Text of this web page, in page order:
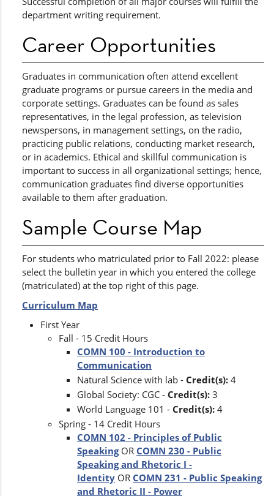
department writing requirement.
Career Opportunities
Graduates in communication often attend excellent
graduate programs or pursue careers in the media and
corporate settings. Graduates can be found as sales
representatives, in the legal profession, as television
newspersons, in management settings, on the radio,
practicing public relations, conducting market research,
or in academics. Ethical and skillful communication is
important to success in all organizational settings; hence,
communication graduates find diverse opportunities
available to them after graduation.
Sample Course Map
For students who matriculated prior to Fall 2022: please
select the bulletin year in which you entered the college
(matriculated) at the top right of this page.
Curriculum Map
First Year
Fall - 15 Credit Hours
COMN 100 - Introduction to
Communication
Natural Science with lab - Credit(s): 4
Global Society: CGC - Credit(s): 3
World Language 101 - Credit(s): 4
Spring - 14 Credit Hours
COMN 102 - Principles of Public
SpeakingOR COMN 230 - Public
Speaking and Rhetoric I -
Identity OR COMN 231 - Public Speaking
and Rhetoric II - Power